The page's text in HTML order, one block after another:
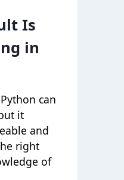
Is
in
can
it
and
right
of